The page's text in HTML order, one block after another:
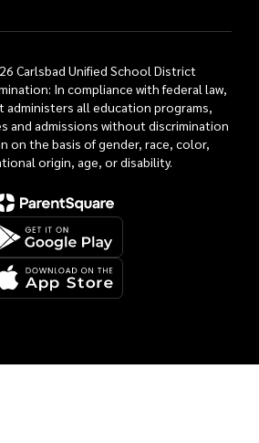
Carlsbad Unified School District
In compliance with federal law,
all education programs,
and admissions without discrimination
on the basis of gender, race, color,
origin, age, or disability.